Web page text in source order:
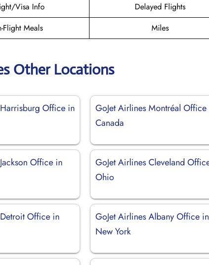
Visa Info
Delayed Flights
Flight Meals Miles
Other Locations
Office in
GoJet Airlines Montréal Office
Canada
Office in
GoJet Airlines Cleveland
Ohio
Office in
GoJet Airlines Albany Office in
New York